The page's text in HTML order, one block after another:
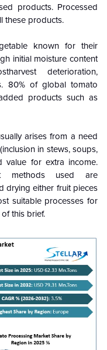
products. Processed
these products.
known for their
initial moisture content
deterioration,
80% of global tomato
products such as
arises from a need
in stews, soups,
for extra income.
methods used are
drying either fruit pieces
suitable processes for
this brief.